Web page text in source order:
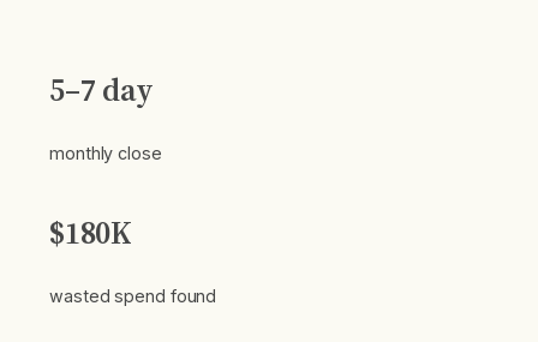
5–7 day
monthly close
$180K
wasted spend found